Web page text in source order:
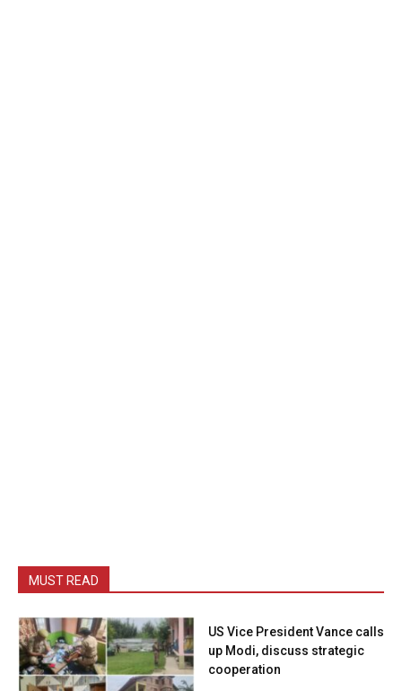
MUST READ
US Vice President Vance calls
up Modi, discuss strategic
cooperation